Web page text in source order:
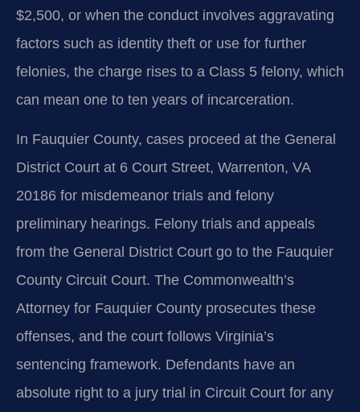
$2,500, or when the conduct involves aggravating
factors such as identity theft or use for further
felonies, the charge rises to a Class 5 felony, which
can mean one to ten years of incarceration.
In Fauquier County, cases proceed at the General
District Court at 6 Court Street, Warrenton, VA
20186 for misdemeanor trials and felony
preliminary hearings. Felony trials and appeals
from the General District Court go to the Fauquier
County Circuit Court. The Commonwealth’s
Attorney for Fauquier County prosecutes these
offenses, and the court follows Virginia’s
sentencing framework. Defendants have an
absolute right to a jury trial in Circuit Court for any